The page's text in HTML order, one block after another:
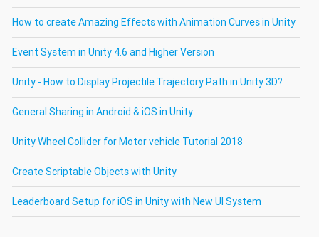
How to create Amazing Effects with Animation Curves in Unity
Event System in Unity 4.6 and Higher Version
Unity - How to Display Projectile Trajectory Path in Unity 3D?
General Sharing in Android & iOS in Unity
Unity Wheel Collider for Motor vehicle Tutorial 2018
Create Scriptable Objects with Unity
Leaderboard Setup for iOS in Unity with New UI System